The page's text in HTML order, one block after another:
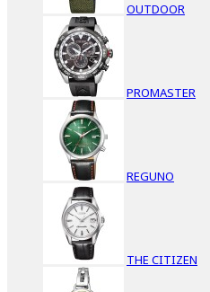
OUTDOOR
PROMASTER
REGUNO
THE CITIZEN